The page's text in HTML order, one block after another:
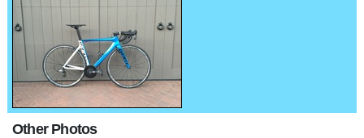
Other Photos